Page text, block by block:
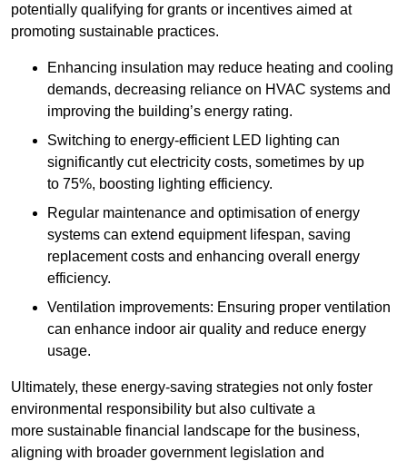
potentially qualifying for grants or incentives aimed at
promoting sustainable practices.
Enhancing insulation may reduce heating and cooling
demands, decreasing reliance on HVAC systems and
improving the building’s energy rating.
Switching to energy-efficient LED lighting can
significantly cut electricity costs, sometimes by up
to 75%, boosting lighting efficiency.
Regular maintenance and optimisation of energy
systems can extend equipment lifespan, saving
replacement costs and enhancing overall energy
efficiency.
Ventilation improvements: Ensuring proper ventilation
can enhance indoor air quality and reduce energy
usage.
Ultimately, these energy-saving strategies not only foster
environmental responsibility but also cultivate a
more sustainable financial landscape for the business,
aligning with broader government legislation and